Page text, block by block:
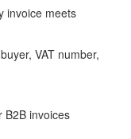
invoice meets
VAT number,
B2B invoices